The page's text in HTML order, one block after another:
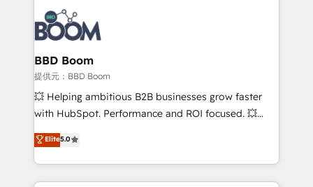
experts conseil - 150 certifications HubSpot
cumulées
revenue. ⚙️ HubSpot Integration & Optimization •
Seamless CRM, CMS, and automation setup •
Complex platform migrations and data cleanups •
Custom APIs and third-party integrations 📈 End-to-
End Revenue Acceleration • Lifecycle marketing and
pipeline growth programs • Sales enablement tools
and CRM optimization • Retention strategies with
Execution • 750+ onboardings and 2,000+
implementations • Deep expertise across marketing,
BBD Boom
提供元：BBD Boom
💥 Helping ambitious B2B businesses grow faster
with HubSpot. Performance and ROI focused. 💥
BBD Boom is the HubSpot partner that can help you
to HubSpot Better. We work with your teams to
solve all your HubSpot challenges and improve user
adoption, sales process and marketing results.
Elite5.0